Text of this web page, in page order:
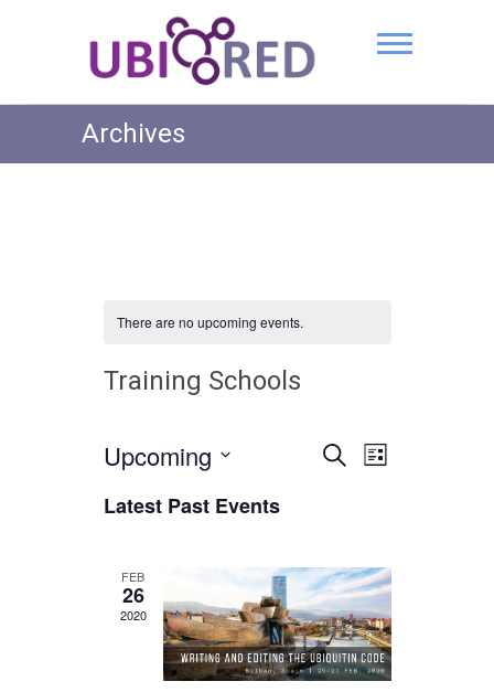
Archives
There are no upcoming events.
Training Schools
E
n
t
s
S
S
E
t
V
i
L
Upcoming
e
Latest Past Events
FEB
26
2020